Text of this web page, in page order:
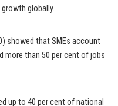
globally.
showed that SMEs account
more than 50 per cent of jobs
up to 40 per cent of national